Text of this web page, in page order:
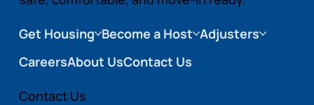
Contact Us
Get Housing Become a Host Adjusters
CareersAbout UsContact Us